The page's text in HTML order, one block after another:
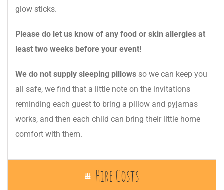
glow sticks.
Please do let us know of any food or skin allergies at
least two weeks before your event!
We do not supply sleeping pillows so we can keep you
all safe, we find that a little note on the invitations
reminding each guest to bring a pillow and pyjamas
works, and then each child can bring their little home
comfort with them.
Hire Costs